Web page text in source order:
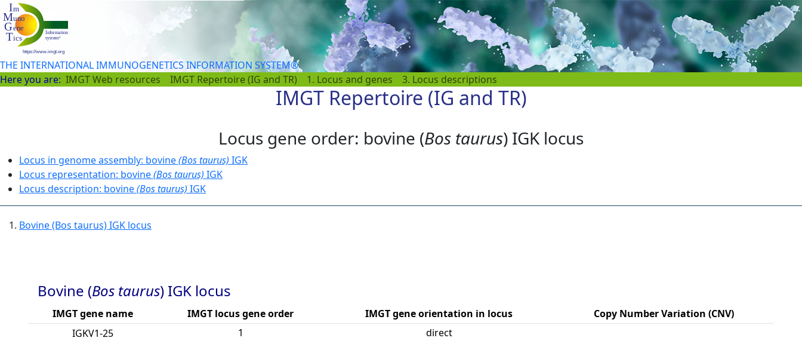
THE INTERNATIONAL IMMUNOGENETICS INFORMATION SYSTEM®
Here you are: IMGT Web resources IMGT Repertoire (IG and TR) 1. Locus and genes 3. Locus descriptions
IMGT Repertoire (IG and TR)
Locus gene order: bovine (Bos taurus) IGK locus
Locus in genome assembly: bovine(Bos taurus) IGK
Locus representation: bovine(Bos taurus) IGK
Locus description: bovine(Bos taurus) IGK
Bovine (Bos taurus) IGK locus
Bovine (Bos taurus) IGK locus
IMGT gene name IMGT locus gene order IMGT gene orientation in locus
Copy Number Variation (CNV)
IGKV1-25
1
direct